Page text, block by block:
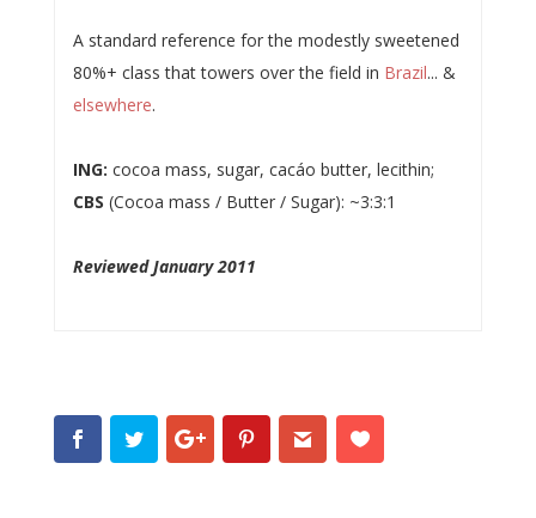
A standard reference for the modestly sweetened
80%+ class that towers over the field in Brazil... &
elsewhere.
ING: cocoa mass, sugar, cacáo butter, lecithin;
CBS (Cocoa mass / Butter / Sugar): ~3:3:1
Reviewed January 2011